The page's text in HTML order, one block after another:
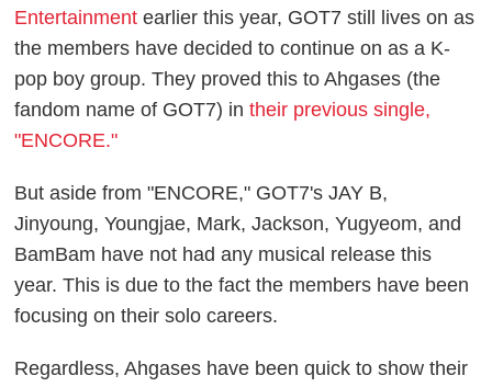
Entertainment earlier this year, GOT7 still lives on as
the members have decided to continue on as a K-
pop boy group. They proved this to Ahgases (the
fandom name of GOT7) intheir previous single,
"ENCORE."
But aside from "ENCORE," GOT7's JAY B,
Jinyoung, Youngjae, Mark, Jackson, Yugyeom, and
BamBam have not had any musical release this
year. This is due to the fact the members have been
focusing on their solo careers.
Regardless, Ahgases have been quick to show their